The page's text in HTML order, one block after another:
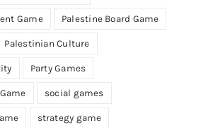
Game Palestine Board Game
Palestinian Culture
Party Games
social games
strategy game